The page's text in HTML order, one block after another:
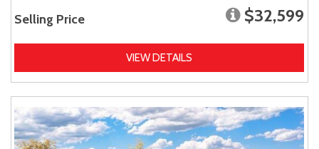
Selling Price $32,599
VIEW DETAILS